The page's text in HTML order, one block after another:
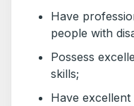
Have
people with
Possess
skills;
Have